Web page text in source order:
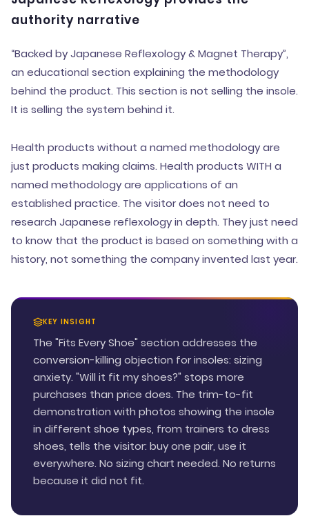
authority narrative
“Backed by Japanese Reflexology & Magnet Therapy”,
an educational section explaining the methodology
behind the product. This section is not selling the insole.
It is selling the system behind it.
Health products without a named methodology are
just products making claims. Health products WITH a
named methodology are applications of an
established practice. The visitor does not need to
research Japanese reflexology in depth. They just need
to know that the product is based on something with a
history, not something the company invented last year.
KEY INSIGHT
The "Fits Every Shoe" section addresses the
conversion-killing objection for insoles: sizing
anxiety. "Will it fit my shoes?" stops more
purchases than price does. The trim-to-fit
demonstration with photos showing the insole
in different shoe types, from trainers to dress
shoes, tells the visitor: buy one pair, use it
everywhere. No sizing chart needed. No returns
because it did not fit.